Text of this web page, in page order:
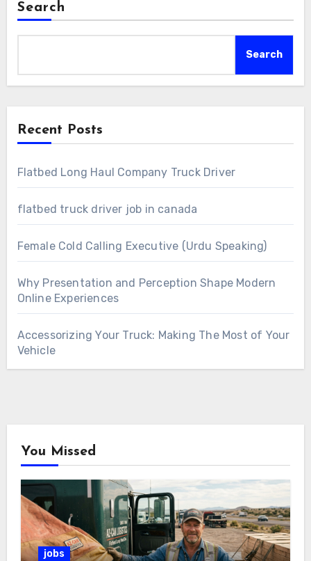
Search
Search
Recent Posts
Flatbed Long Haul Company Truck Driver
flatbed truck driver job in canada
Female Cold Calling Executive (Urdu Speaking)
Why Presentation and Perception Shape Modern
Online Experiences
Accessorizing Your Truck: Making The Most of Your
Vehicle
You Missed
jobs